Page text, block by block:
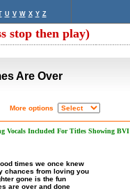
U V W X Y Z
stop then play)
Are Over
More options
Vocals Included For Titles Showing BVI
times we once knew
chances from loving you
gone is the fun
are over and done